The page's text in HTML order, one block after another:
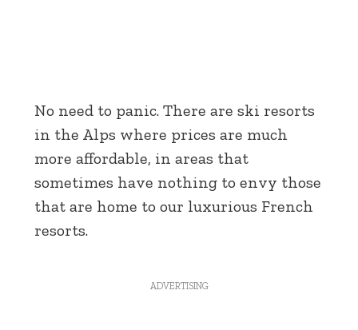
No need to panic. There are ski resorts
in the Alps where prices are much
more affordable, in areas that
sometimes have nothing to envy those
that are home to our luxurious French
resorts.
ADVERTISING